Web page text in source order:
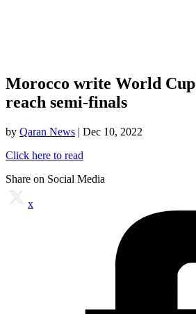
Morocco write World
reach semi-finals
by Qaran News | Dec 10, 2022
Click here to read
Share on Social Media
x